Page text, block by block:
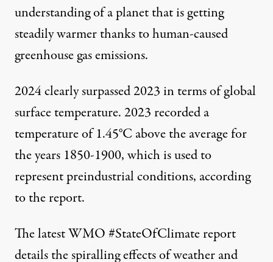
understanding of a planet that is getting
steadily warmer thanks to human-caused
greenhouse gas emissions.
2024 clearly surpassed 2023 in terms of global
surface temperature. 2023 recorded a
temperature of 1.45°C above the average for
the years 1850-1900, which is used to
represent preindustrial conditions, according
to the report.
The latest WMO#StateOfClimatereport
details the spiralling effects of weather and